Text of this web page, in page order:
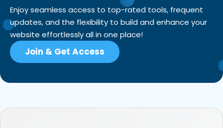
Enjoy seamless access to top-rated tools, frequent
updates, and the flexibility to build and enhance your
website effortlessly all in one place!
Join & Get Access